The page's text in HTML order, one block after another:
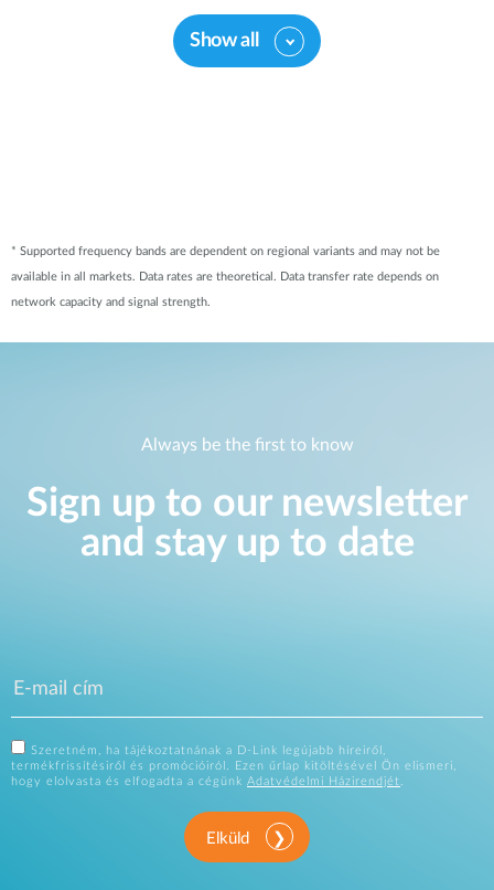
Show all
* Supported frequency bands are dependent on regional variants and may not be
available in all markets. Data rates are theoretical. Data transfer rate depends on
network capacity and signal strength.
Always be the first to know
Sign up to our newsletter
and stay up to date
Szeretném, ha tájékoztatnának a D-Link legújabb híreiről,
termékfrissítésiről és promócióiról. Ezen űrlap kitöltésével Ön elismeri,
hogy elolvasta és elfogadta a cégünk Adatvédelmi Házirendjét
Elküld